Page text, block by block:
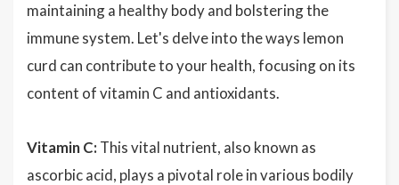
maintaining a healthy body and bolstering the
immune system. Let's delve into the ways lemon
curd can contribute to your health, focusing on its
content of vitamin C and antioxidants.
Vitamin C: This vital nutrient, also known as
ascorbic acid, plays a pivotal role in various bodily